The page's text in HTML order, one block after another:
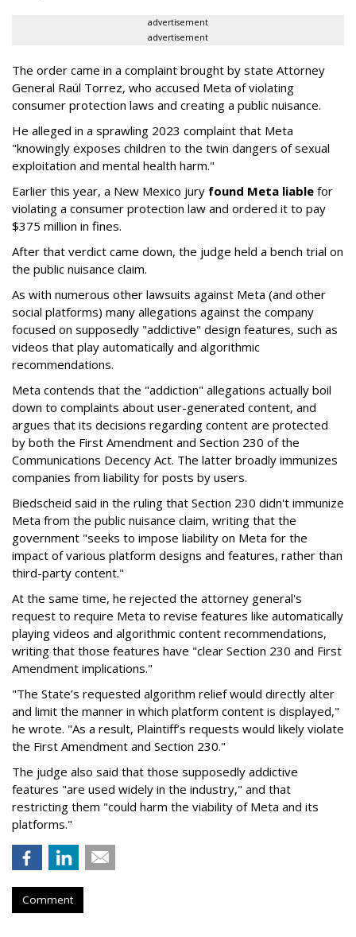
advertisement
advertisement
The order came in a complaint brought by state Attorney
General Raúl Torrez, who accused Meta of violating
consumer protection laws and creating a public nuisance.
He alleged in a sprawling 2023 complaint that Meta
"knowingly exposes children to the twin dangers of sexual
exploitation and mental health harm."
Earlier this year, a New Mexico jury found Meta liable for
violating a consumer protection law and ordered it to pay
$375 million in fines.
After that verdict came down, the judge held a bench trial on
the public nuisance claim.
As with numerous other lawsuits against Meta (and other
social platforms) many allegations against the company
focused on supposedly "addictive" design features, such as
videos that play automatically and algorithmic
recommendations.
Meta contends that the "addiction" allegations actually boil
down to complaints about user-generated content, and
argues that its decisions regarding content are protected
by both the First Amendment and Section 230 of the
Communications Decency Act. The latter broadly immunizes
companies from liability for posts by users.
Biedscheid said in the ruling that Section 230 didn't immunize
Meta from the public nuisance claim, writing that the
government "seeks to impose liability on Meta for the
impact of various platform designs and features, rather than
third-party content."
At the same time, he rejected the attorney general's
request to require Meta to revise features like automatically
playing videos and algorithmic content recommendations,
writing that those features have "clear Section 230 and First
Amendment implications."
"The State’s requested algorithm relief would directly alter
and limit the manner in which platform content is displayed,"
he wrote. "As a result, Plaintiff’s requests would likely violate
the First Amendment and Section 230."
The judge also said that those supposedly addictive
features "are used widely in the industry," and that
restricting them "could harm the viability of Meta and its
platforms."
Comment